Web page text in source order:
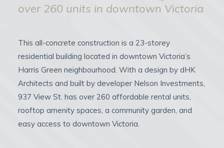
over 260 units in downtown Victoria
This all-concrete construction is a 23-storey
residential building located in downtown Victoria’s
Harris Green neighbourhood. With a design by dHK
Architects and built by developer Nelson Investments,
937 View St. has over 260 affordable rental units,
rooftop amenity spaces, a community garden, and
easy access to downtown Victoria.